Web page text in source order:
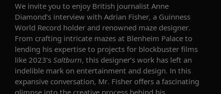
We invite you to enjoy British journalist Anne
Diamond’s interview with Adrian Fisher, a Guinness
World Record holder and renowned maze designer.
From crafting intricate mazes at Blenheim Palace to
lending his expertise to projects for blockbuster films
like 2023’s Saltburn, this designer’s work has left an
indelible mark on entertainment and design. In this
expansive conversation, Mr. Fisher offers a fascinating
glimpse into the creative process behind his